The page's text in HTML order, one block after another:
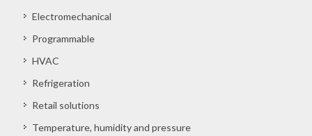
Electromechanical
Programmable
HVAC
Refrigeration
Retail solutions
Temperature, humidity and pressure